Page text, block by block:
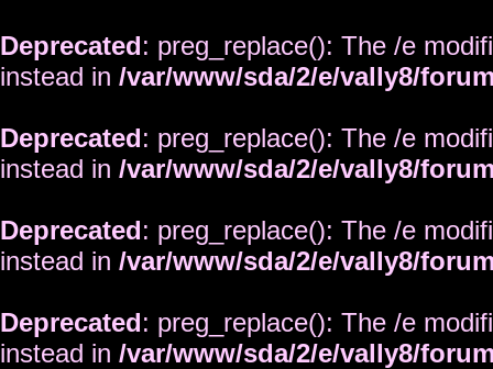
Deprecated: preg_replace(): The /e
instead in /var/www/sda/2/e/vally8/
Deprecated: preg_replace(): The /e
instead in /var/www/sda/2/e/vally8/
Deprecated: preg_replace(): The /e
instead in /var/www/sda/2/e/vally8/
Deprecated: preg_replace(): The /e
instead in /var/www/sda/2/e/vally8/